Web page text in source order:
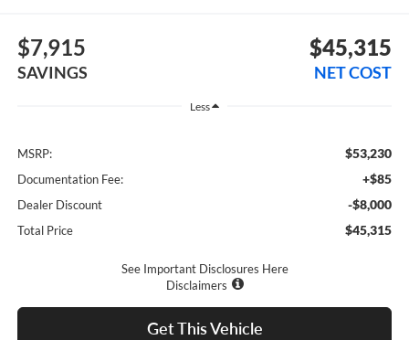
$7,915
SAVINGS
$45,315
NET COST
Less
MSRP: $53,230
Documentation Fee: +$85
Dealer Discount -$8,000
Total Price $45,315
See Important Disclosures Here
Disclaimers
Get This Vehicle